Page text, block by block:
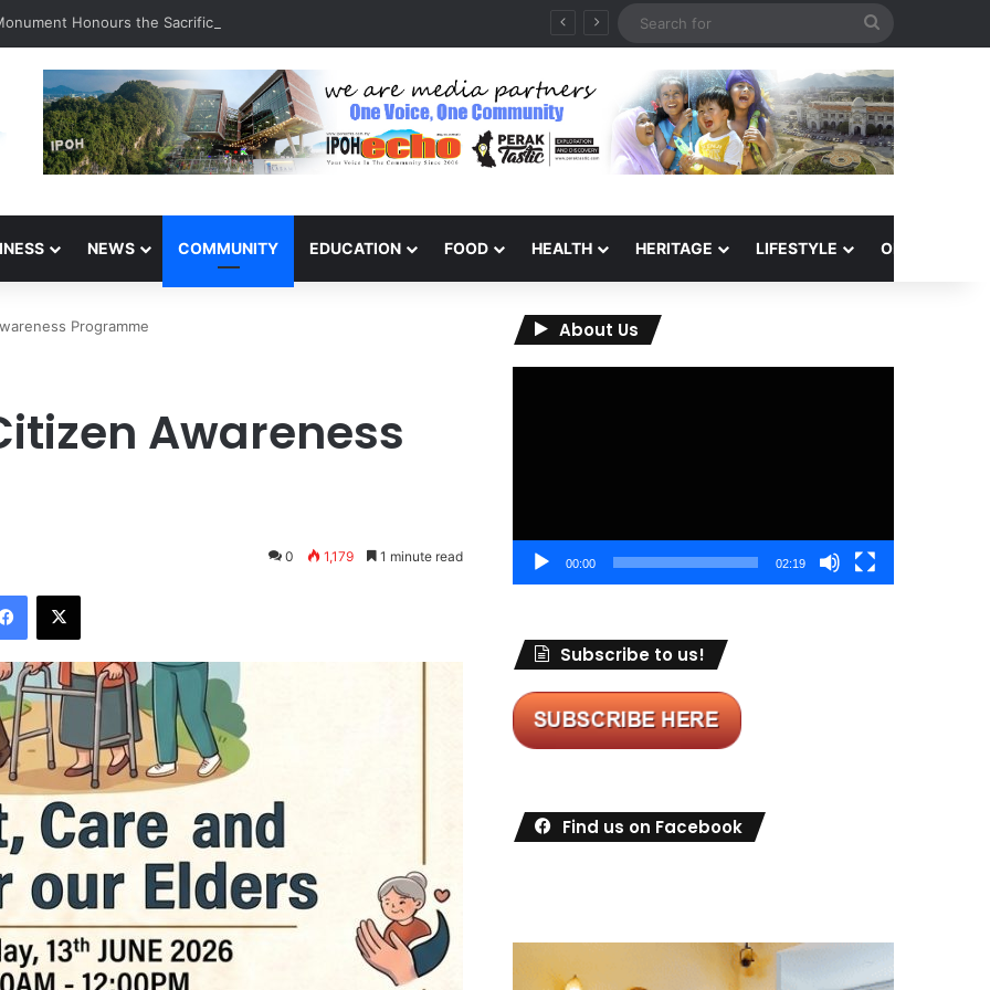
Honours the Sacrifices of Northern Brigade PGA Personnel
NEWS COMMUNITY EDUCATION FOOD HEALTH HERITAGE LIFESTYLE OPINION
Programme
Awareness
0 1,179 1 minute read
About Us
00:00 02:19
Subscribe to us!
Find us on Facebook